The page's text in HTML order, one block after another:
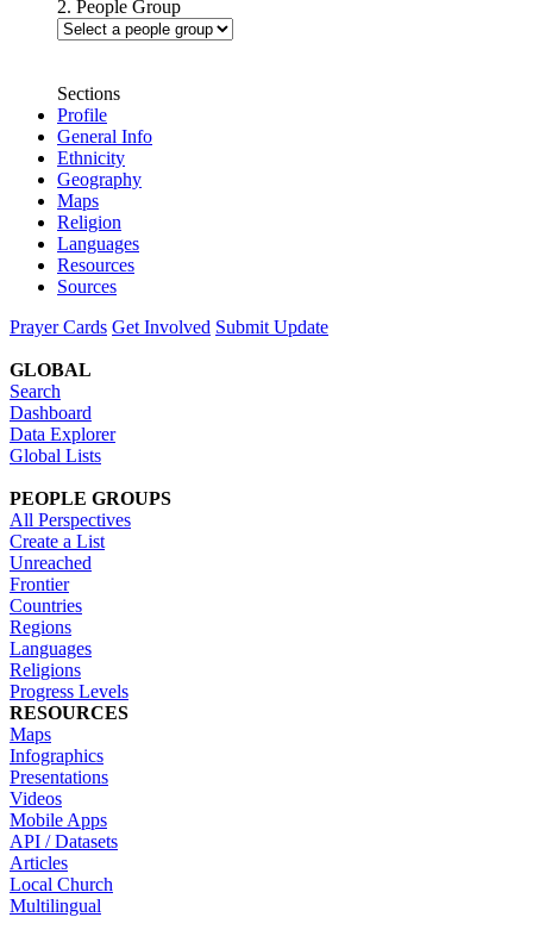
2. People Group
Sections
Profile
General Info
Ethnicity
Geography
Maps
Religion
Languages
Resources
Sources
Prayer Cards Get Involved Submit Update
GLOBAL
Search
Dashboard
Data Explorer
Global Lists
PEOPLE GROUPS
All Perspectives
Create a List
Unreached
Frontier
Countries
Regions
Languages
Religions
Progress Levels
RESOURCES
Maps
Infographics
Presentations
Videos
Mobile Apps
API / Datasets
Articles
Local Church
Multilingual